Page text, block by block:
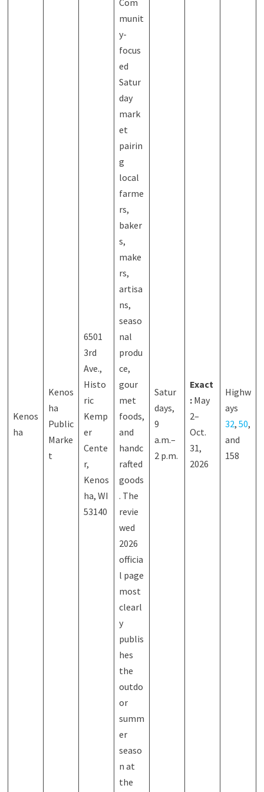
Kenos
ha
Kenos
ha
Public
Marke
t
6501
3rd
Ave.,
Histo
ric
Kemp
er
Cente
r,
Kenos
ha, WI
53140
munit
y-
focus
ed
Satur
day
mark
et
pairin
g
local
farme
rs,
baker
s,
make
rs,
artisa
ns,
seaso
nal
produ
ce,
gour
met
foods,
and
handc
rafted
goods
. The
revie
wed
2026
officia
l page
most
clearl
y
publis
hes
the
outdo
or
summ
er
seaso
n at
the
Satur
days,
9
a.m.–
2 p.m.
Exact
:May
2–
Oct.
31,
2026
Highw
ays
32, 50,
and
158